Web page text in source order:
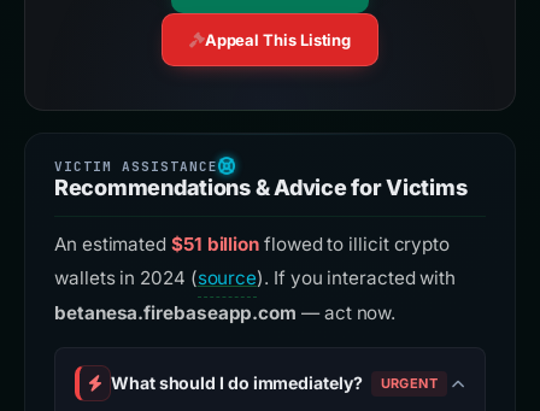
Appeal This Listing
Recommendations & Advice for Victims
An estimated $51 billion flowed to illicit crypto
wallets in 2024 (source). If you interacted with
betanesa.firebaseapp.com — act now.
What should I do immediately? URGENT